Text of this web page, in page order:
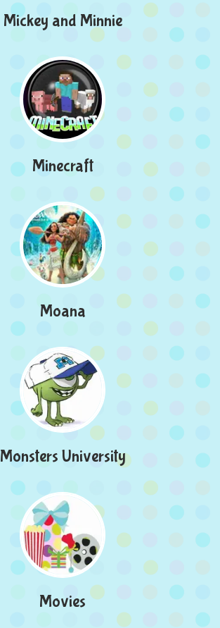
Mickey and Minnie
Minecraft
Moana
Monsters University
Movies